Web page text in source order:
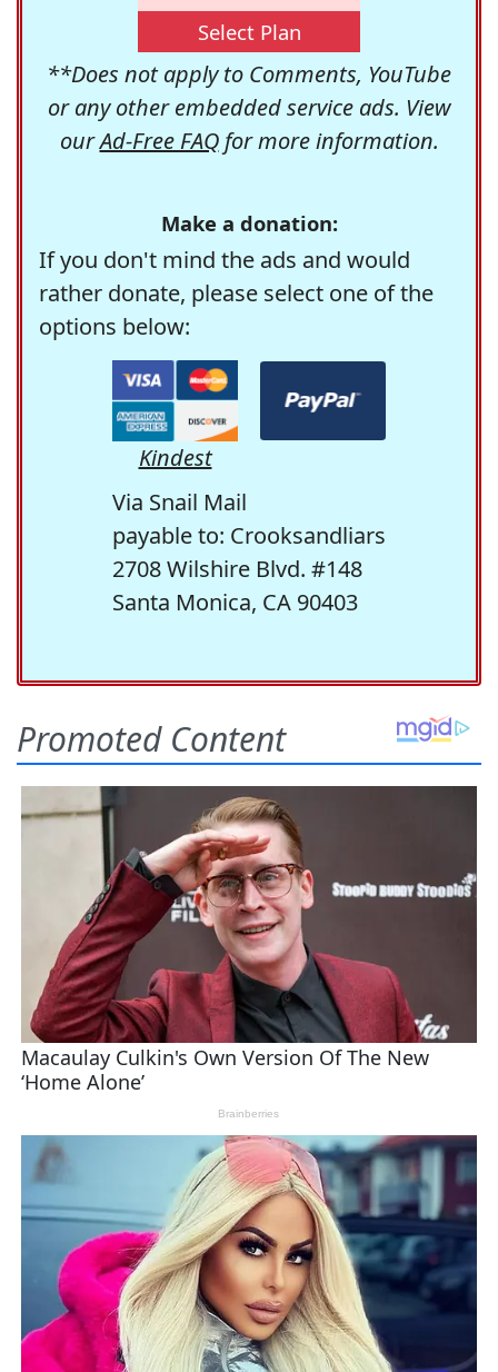
Select Plan
**Does not apply to Comments, YouTube
or any other embedded service ads. View
ourAd-Free FAQfor more information.
Make a donation:
If you don't mind the ads and would
rather donate, please select one of the
options below:
Kindest
Via Snail Mail
payable to: Crooksandliars
2708 Wilshire Blvd. #148
Santa Monica, CA 90403